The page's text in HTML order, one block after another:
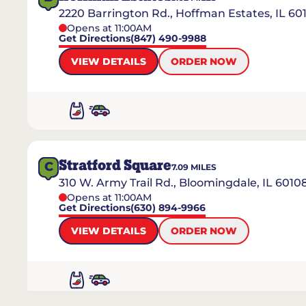
2220 Barrington Rd., Hoffman Estates, IL
Opens at 11:00AM
Get Directions(847) 490-9988
VIEW DETAILS
ORDER NOW
C Stratford Square7.09 MILES
310 W. Army Trail Rd., Bloomingdale, IL
Opens at 11:00AM
Get Directions(630) 894-9966
VIEW DETAILS
ORDER NOW